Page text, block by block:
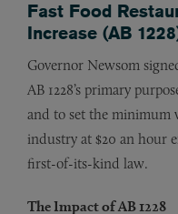
Fast Food
Increase (AB
Governor Newsom
AB 1228’s primary
and to set the minimum
industry at $20 an hour
first-of-its-kind law.
The Impact of AB 1228